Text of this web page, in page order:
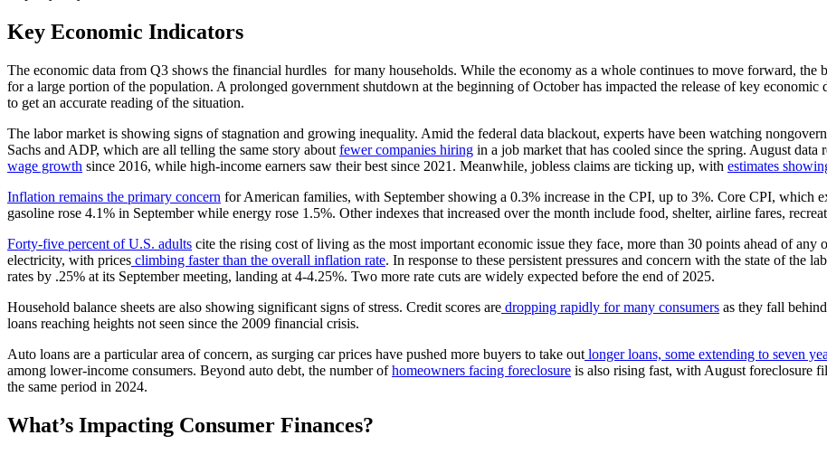
Key Economic Indicators
The economic data from Q3 shows the financial hurdles for many households. While the economy as a whole continues to move forward, the
for a large portion of the population. A prolonged government shutdown at the beginning of October has impacted the release of key
to get an accurate reading of the situation.
The labor market is showing signs of stagnation and growing inequality. Amid the federal data blackout, experts have been watching
Sachs and ADP, which are all telling the same story about fewer companies hiring in a job market that has cooled since the spring. August
wage growth since 2016, while high-income earners saw their best since 2021. Meanwhile, jobless claims are ticking up, with estimates
Inflation remains the primary concern for American families, with September showing a 0.3% increase in the CPI, up to 3%. Core CPI, which
gasoline rose 4.1% in September while energy rose 1.5%. Other indexes that increased over the month include food, shelter, airline fares,
Forty-five percent of U.S. adults cite the rising cost of living as the most important economic issue they face, more than 30 points ahead of any
electricity, with prices climbing faster than the overall inflation rate. In response to these persistent pressures and concern with the state of the
rates by .25% at its September meeting, landing at 4-4.25%. Two more rate cuts are widely expected before the end of 2025.
Household balance sheets are also showing significant signs of stress. Credit scores are dropping rapidly for many consumers as they fall
loans reaching heights not seen since the 2009 financial crisis.
Auto loans are a particular area of concern, as surging car prices have pushed more buyers to take out longer loans, some extending to seven
among lower-income consumers. Beyond auto debt, the number ofhomeowners facing foreclosure is also rising fast, with August foreclosure
the same period in 2024.
What’s Impacting Consumer Finances?